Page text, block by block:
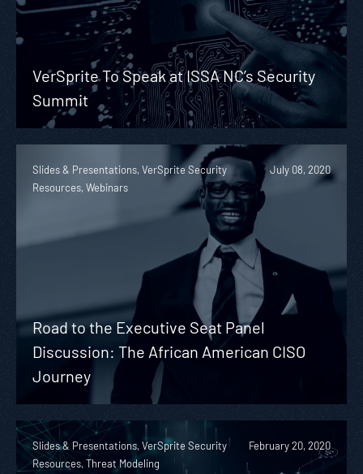
VerSprite To Speak at ISSA NC’s Security
Summit
Slides & Presentations, VerSprite Security
Resources, Webinars
July 08, 2020
Road to the Executive Seat Panel
Discussion: The African American CISO
Journey
Slides & Presentations, VerSprite Security
Resources, Threat Modeling
February 20, 2020